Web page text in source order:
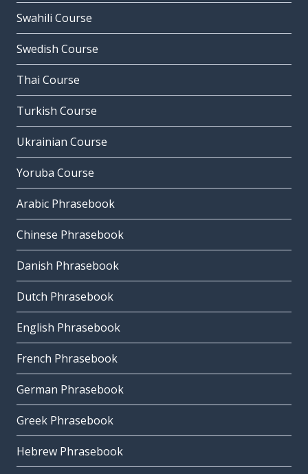
Swahili Course
Swedish Course
Thai Course
Turkish Course
Ukrainian Course
Yoruba Course
Arabic Phrasebook
Chinese Phrasebook
Danish Phrasebook
Dutch Phrasebook
English Phrasebook
French Phrasebook
German Phrasebook
Greek Phrasebook
Hebrew Phrasebook